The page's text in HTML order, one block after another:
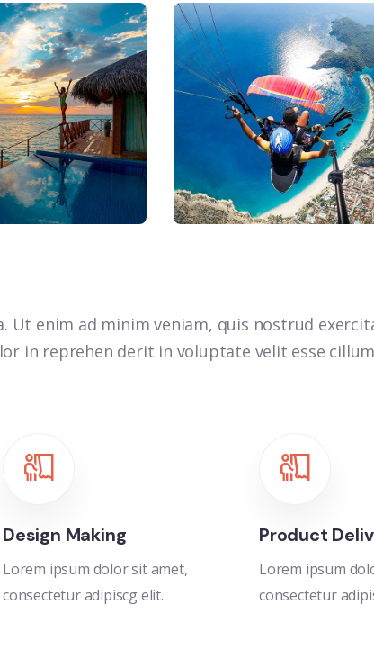
enim ad minim veniam, quis nostrud
in reprehen derit in voluptate velit esse
Design Making
Lorem ipsum dolor sit amet,
consectetur adipiscg elit.
Product
Lorem ipsum
consectetur